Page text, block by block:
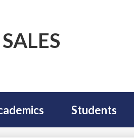
Students